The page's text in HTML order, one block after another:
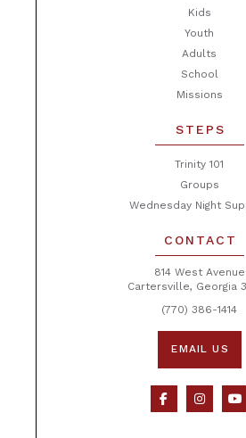
Kids
Youth
Adults
School
Missions
STEPS
Trinity 101
Groups
Wednesday Night
CONTACT
814 West Avenue
Cartersville, Georgia
(770) 386-1414
EMAIL US